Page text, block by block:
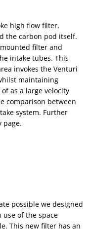
high flow filter,
the carbon pod itself.
filter and
intake tubes. This
invokes the Venturi
maintaining
as a large velocity
comparison between
system. Further
page.
possible we designed
use of the space
This new filter has an